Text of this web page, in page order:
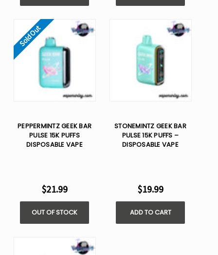
Sold Out
PEPPERMINTZ GEEK BAR
PULSE 15K PUFFS
DISPOSABLE VAPE
$21.99
OUT OF STOCK
STONEMINTZ GEEK BAR
PULSE 15K PUFFS –
DISPOSABLE VAPE
$19.99
ADD TO CART